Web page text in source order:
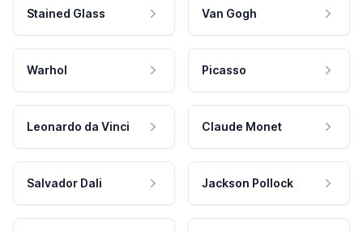
Stained Glass Van Gogh
Warhol Picasso
Leonardo da Vinci Claude Monet
Salvador Dali Jackson Pollock